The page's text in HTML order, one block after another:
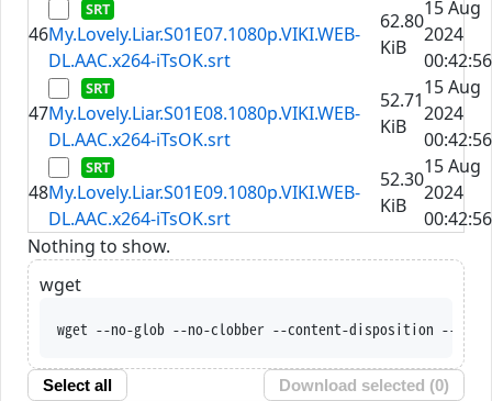
46My.Lovely.Liar.S01E07.1080p.VIKI.WEB-
DL.AAC.x264-iTsOK.srt
62.80
KiB
15 Aug
2024
00:42:56
47My.Lovely.Liar.S01E08.1080p.VIKI.WEB-
DL.AAC.x264-iTsOK.srt
52.71
KiB
15 Aug
2024
00:42:56
48My.Lovely.Liar.S01E09.1080p.VIKI.WEB-
DL.AAC.x264-iTsOK.srt
52.30
KiB
15 Aug
2024
00:42:56
Nothing to show.
wget
wget --no-glob --no-clobber --content-disposition --trust-
Select all Download selected (0)